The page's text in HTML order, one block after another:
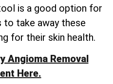
is a good option for
to take away these
for their skin health.
Angioma Removal
Here.